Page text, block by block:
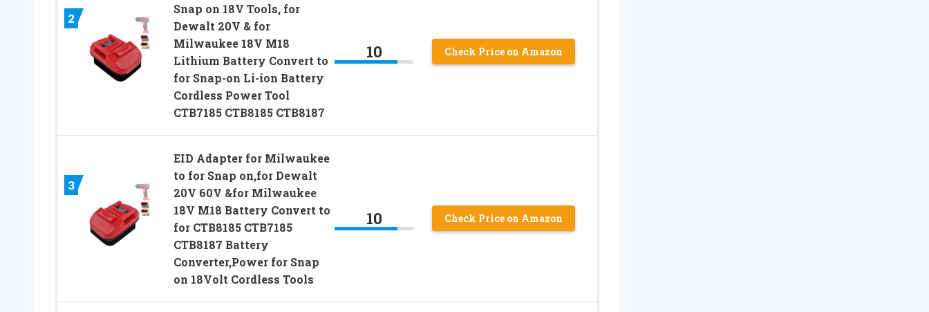
2
Snap on 18V Tools, for
Dewalt 20V & for
Milwaukee 18V M18
Lithium Battery Convert to
for Snap-on Li-ion Battery
Cordless Power Tool
CTB7185 CTB8185 CTB8187
10 Check Price on Amazon
3
EID Adapter for Milwaukee
to for Snap on,for Dewalt
20V 60V &for Milwaukee
18V M18 Battery Convert to
for CTB8185 CTB7185
CTB8187 Battery
Converter,Power for Snap
on 18Volt Cordless Tools
10 Check Price on Amazon